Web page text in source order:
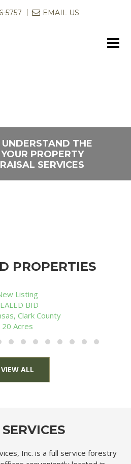
5757 EMAIL US
THE
PROPERTY
SERVICES
YOU PUT YOUR
FOR YOU
PROPERTIES
New Listing
$ 136,000
Morehouse Parish
80 Acres
VIEW ALL
Inc. is a full service forestry